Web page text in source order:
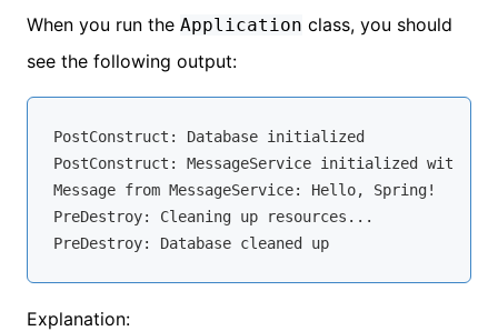
When you run the Application class, you should
see the following output:
PostConstruct: Database initialized
PostConstruct: MessageService initialized with
Message from MessageService: Hello, Spring!
PreDestroy: Cleaning up resources...
PreDestroy: Database cleaned up
Explanation: